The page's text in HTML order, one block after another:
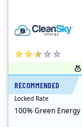
RECOMMENDED
12 Months
Locked Rate
100% Green Energy